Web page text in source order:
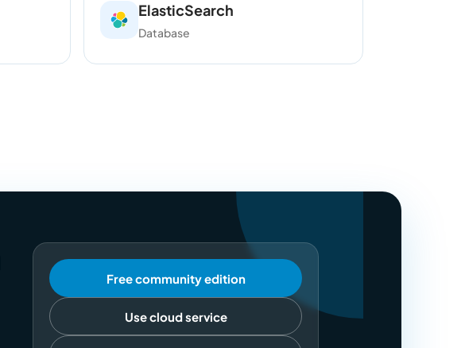
ElasticSearch
Database
Free community edition
Use cloud service